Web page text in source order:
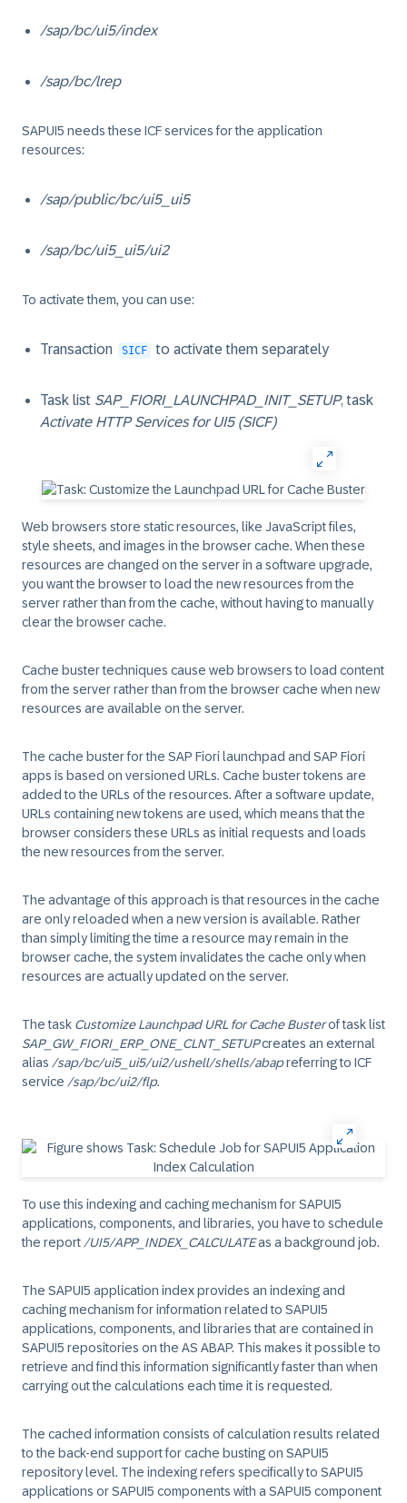
/sap/bc/ui5/index
/sap/bc/lrep
SAPUI5 needs these ICF services for the application
resources:
/sap/public/bc/ui5_ui5
/sap/bc/ui5_ui5/ui2
To activate them, you can use:
Transaction SICF to activate them separately
Task list SAP_FIORI_LAUNCHPAD_INIT_SETUP, task
Activate HTTP Services for UI5 (SICF)
Web browsers store static resources, like JavaScript files,
style sheets, and images in the browser cache. When these
resources are changed on the server in a software upgrade,
you want the browser to load the new resources from the
server rather than from the cache, without having to manually
clear the browser cache.
Cache buster techniques cause web browsers to load content
from the server rather than from the browser cache when new
resources are available on the server.
The cache buster for the SAP Fiori launchpad and SAP Fiori
apps is based on versioned URLs. Cache buster tokens are
added to the URLs of the resources. After a software update,
URLs containing new tokens are used, which means that the
browser considers these URLs as initial requests and loads
the new resources from the server.
The advantage of this approach is that resources in the cache
are only reloaded when a new version is available. Rather
than simply limiting the time a resource may remain in the
browser cache, the system invalidates the cache only when
resources are actually updated on the server.
The task Customize Launchpad URL for Cache Busterof task list
SAP_GW_FIORI_ERP_ONE_CLNT_SETUPcreates an external
alias /sap/bc/ui5_ui5/ui2/ushell/shells/abapreferring to ICF
service /sap/bc/ui2/flp.
To use this indexing and caching mechanism for SAPUI5
applications, components, and libraries, you have to schedule
the report /UI5/APP_INDEX_CALCULATEas a background job.
The SAPUI5 application index provides an indexing and
caching mechanism for information related to SAPUI5
applications, components, and libraries that are contained in
SAPUI5 repositories on the AS ABAP. This makes it possible to
retrieve and find this information significantly faster than when
carrying out the calculations each time it is requested.
The cached information consists of calculation results related
to the back-end support for cache busting on SAPUI5
repository level. The indexing refers specifically to SAPUI5
applications or SAPUI5 components with a SAPUI5 component